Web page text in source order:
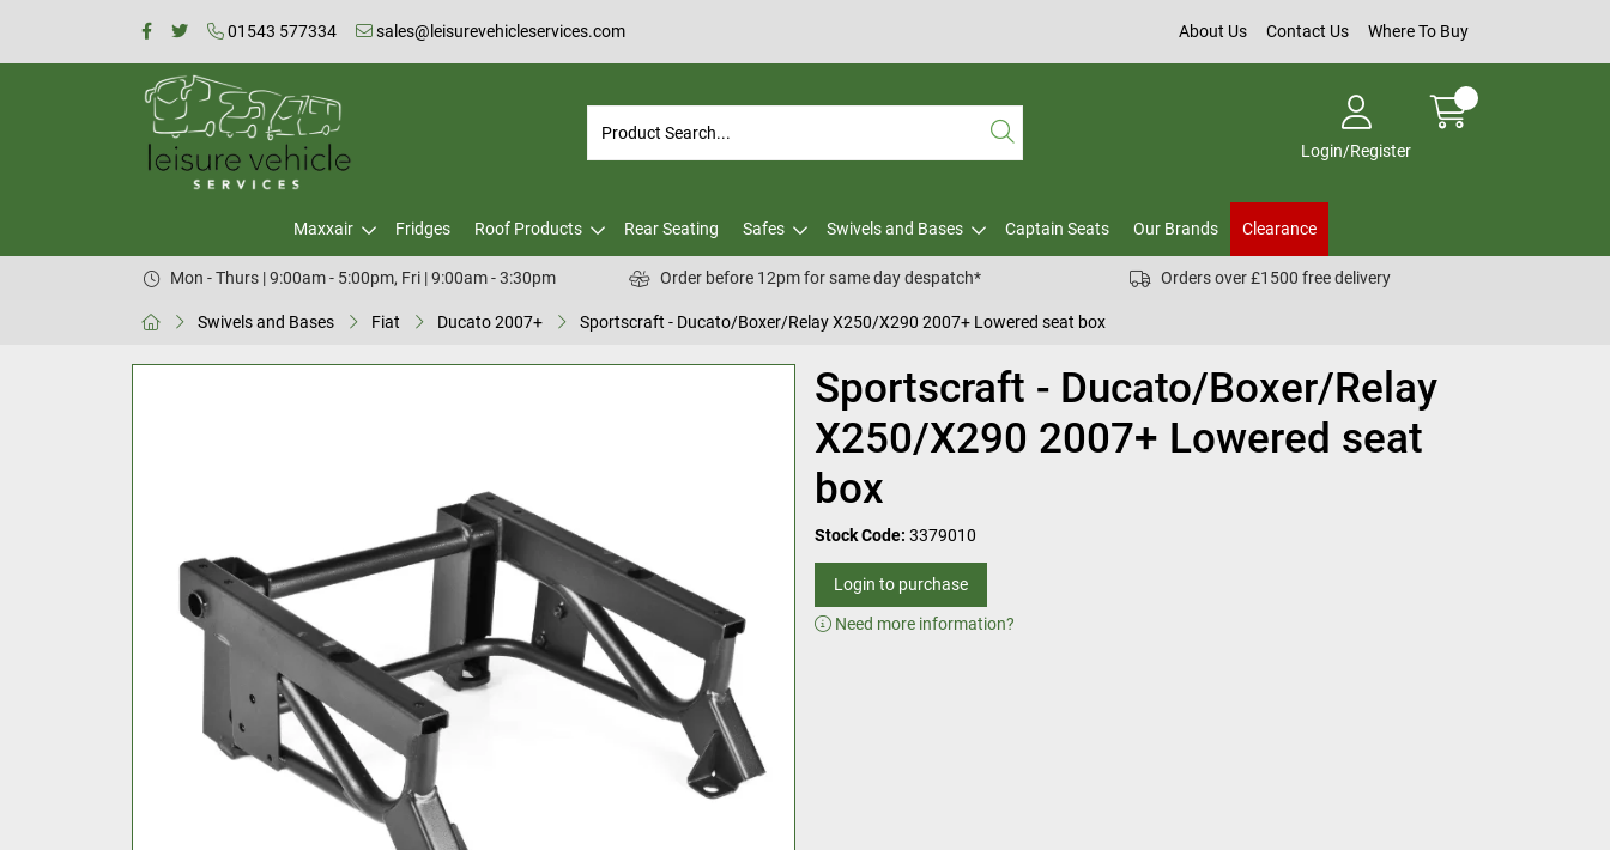
01543 577334 sales@leisurevehicleservices.com About Us Contact Us Where To Buy
Login/Register
Maxxair Fridges Roof Products Rear Seating Safes Swivels and Bases Captain Seats Our Brands Clearance
Mon - Thurs | 9:00am - 5:00pm, Fri | 9:00am - 3:30pm Order before 12pm for same day despatch* Orders over £1500 free delivery
Swivels and Bases Fiat Ducato 2007+ Sportscraft - Ducato/Boxer/Relay X250/X290 2007+ Lowered seat box
Sportscraft - Ducato/Boxer/Relay
X250/X290 2007+ Lowered seat
box
Stock Code: 3379010
Login to purchase
Need more information?